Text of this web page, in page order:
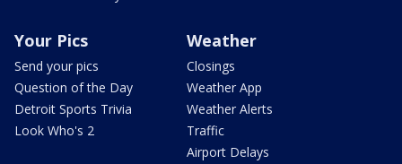
Your Pics
Send your pics
Question of the Day
Detroit Sports Trivia
Look Who's 2
Weather
Closings
Weather App
Weather Alerts
Traffic
Airport Delays